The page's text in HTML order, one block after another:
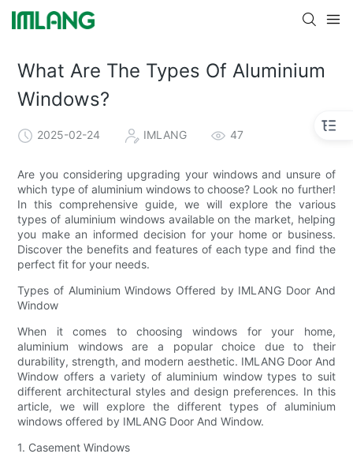
What Are The Types Of Aluminium
Windows?
2025-02-24 IMLANG 47
Are you considering upgrading your windows and unsure of
which type of aluminium windows to choose? Look no further!
In this comprehensive guide, we will explore the various
types of aluminium windows available on the market, helping
you make an informed decision for your home or business.
Discover the benefits and features of each type and find the
perfect fit for your needs.
Types of Aluminium Windows Offered by IMLANG Door And
Window
When it comes to choosing windows for your home,
aluminium windows are a popular choice due to their
durability, strength, and modern aesthetic. IMLANG Door And
Window offers a variety of aluminium window types to suit
different architectural styles and design preferences. In this
article, we will explore the different types of aluminium
windows offered by IMLANG Door And Window.
1. Casement Windows